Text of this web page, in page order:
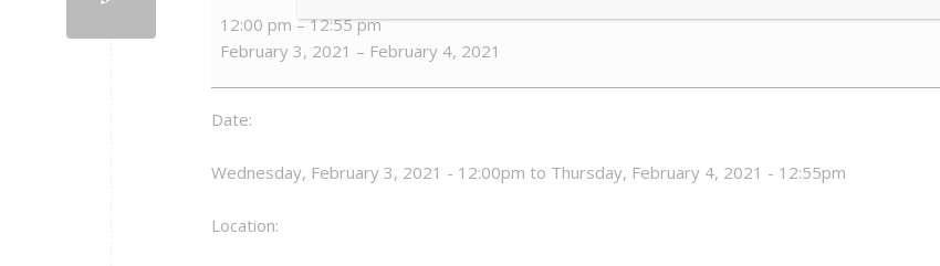
Lunch
and
Best
in
12:00 pm –12:55 pm
February 3, 2021 – February 4, 2021
Date:
Wednesday, February 3, 2021 - 12:00pm to Thursday, February 4, 2021 - 12:55pm
Location: